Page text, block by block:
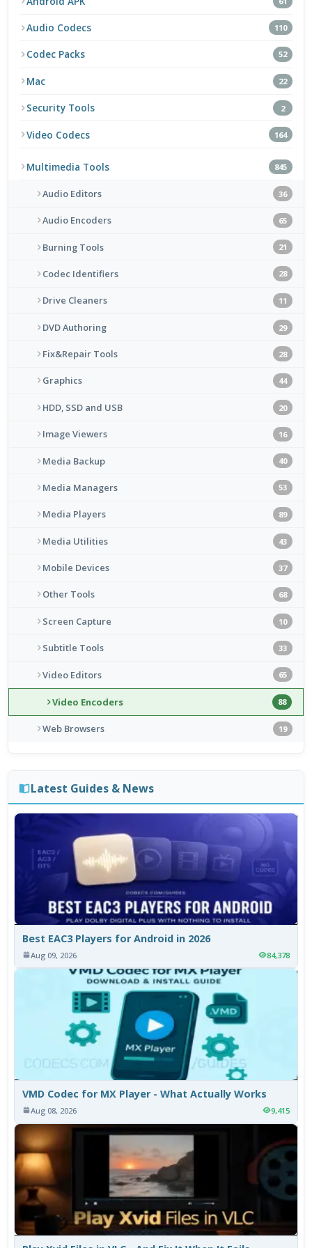
Audio Codecs 110
Codec Packs 52
Mac 22
Security Tools 2
Video Codecs 164
Multimedia Tools 845
Audio Editors 36
Audio Encoders 65
Burning Tools 21
Codec Identifiers 28
Drive Cleaners 11
DVD Authoring 29
Fix&Repair Tools 28
Graphics 44
HDD, SSD and USB 20
Image Viewers 16
Media Backup 40
Media Managers 53
Media Players 89
Media Utilities 43
Mobile Devices 37
Other Tools 68
Screen Capture 10
Subtitle Tools 33
Video Editors 65
Video Encoders 88
Web Browsers 19
Latest Guides & News
Best EAC3 Players for Android in 2026
Aug 09, 2026 84,378
VMD Codec for MX Player - What Actually Works
Aug 08, 2026 9,415